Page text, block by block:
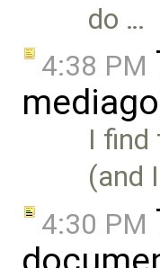
do …
4:38 PM
I find
(and
4:30 PM